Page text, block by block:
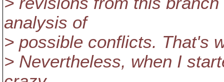
analysis of
> possible conflicts. That's
> Nevertheless, when I